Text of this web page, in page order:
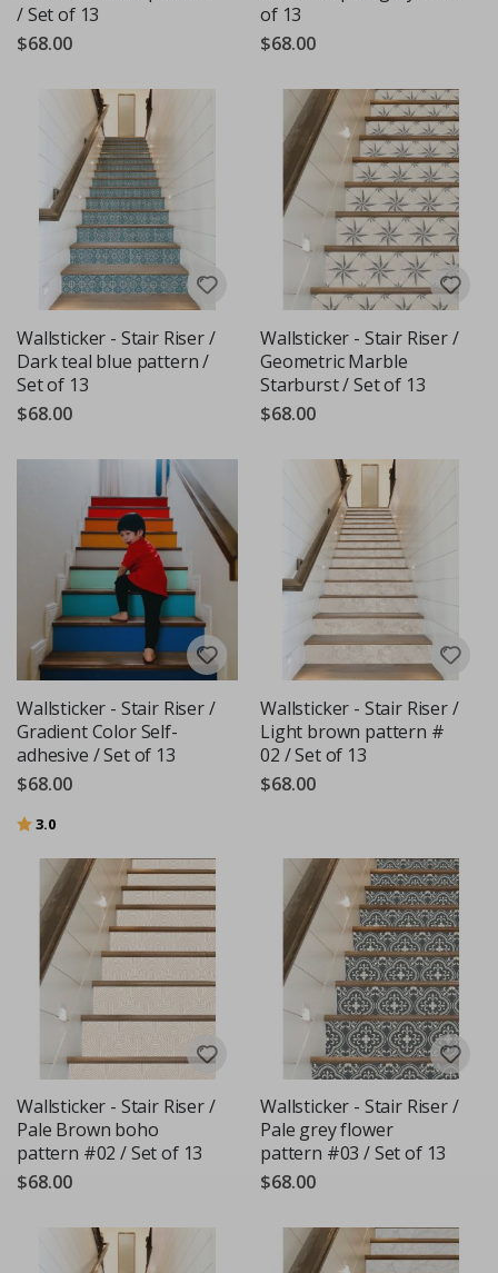
/ Set of 13
$68.00
of 13
$68.00
Wallsticker - Stair Riser /
Dark teal blue pattern /
Set of 13
$68.00
Wallsticker - Stair Riser /
Geometric Marble
Starburst / Set of 13
$68.00
Wallsticker - Stair Riser /
Gradient Color Self-
adhesive / Set of 13
$68.00
Rating:
3.0
Wallsticker - Stair Riser /
Light brown pattern #
02 / Set of 13
$68.00
Wallsticker - Stair Riser /
Pale Brown boho
pattern #02 / Set of 13
$68.00
Wallsticker - Stair Riser /
Pale grey flower
pattern #03 / Set of 13
$68.00